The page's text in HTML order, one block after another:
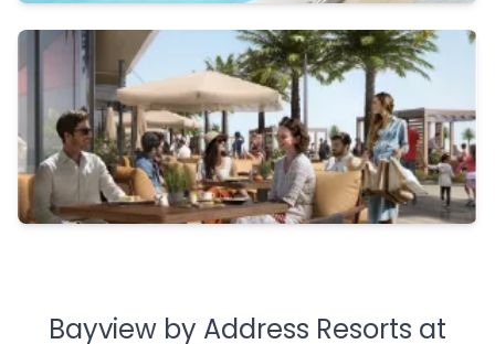
Bayview by Address Resorts at